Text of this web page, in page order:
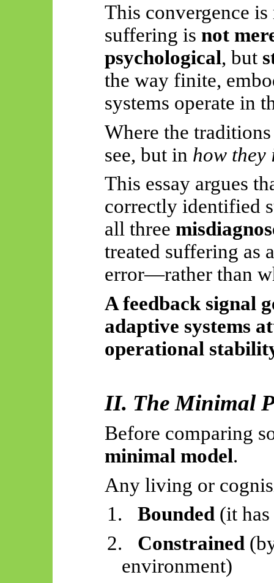
This convergence
suffering is not
psychological, but
the way finite,
systems operate in
Where the
see, but in how they
This essay argues
correctly identified
all three
treated suffering as
error—rather than
A feedback signal
adaptive systems
operational
II. The Minimal
Before comparing
minimal model.
Any living or
1.
Bounded (it
2.
Constrained
environment)